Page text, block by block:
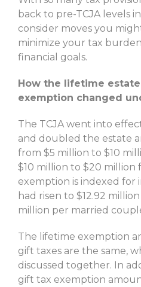
back to pre-TCJA levels
consider moves you
minimize your tax
financial goals.
How the lifetime
exemption changed
The TCJA went into
and doubled the estate
from $5 million to $10
$10 million to $20 million
exemption is indexed for
had risen to $12.92
million per married
The lifetime exemption
gift taxes are the same,
discussed together. In
gift tax exemption